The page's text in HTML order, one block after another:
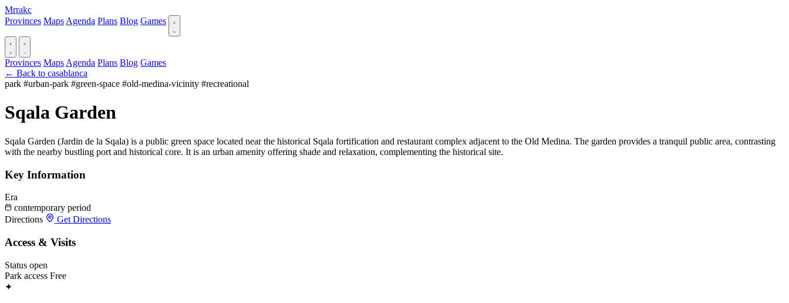
Mrrakc
Provinces Maps Agenda Plans Blog Games
Provinces Maps Agenda Plans Blog Games
← Back to casablanca
park #urban-park #green-space #old-medina-vicinity #recreational
Sqala Garden
Sqala Garden (Jardin de la Sqala) is a public green space located near the historical Sqala fortification and restaurant complex adjacent to the Old Medina. The garden provides a tranquil public area, contrasting
with the nearby bustling port and historical core. It is an urban amenity offering shade and relaxation, complementing the historical site.
Key Information
Era
contemporary period
Directions
Get Directions
Access & Visits
Status open
Park access Free
✦